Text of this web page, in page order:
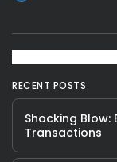
RECENT POSTS
Shocking Blow:
Transactions